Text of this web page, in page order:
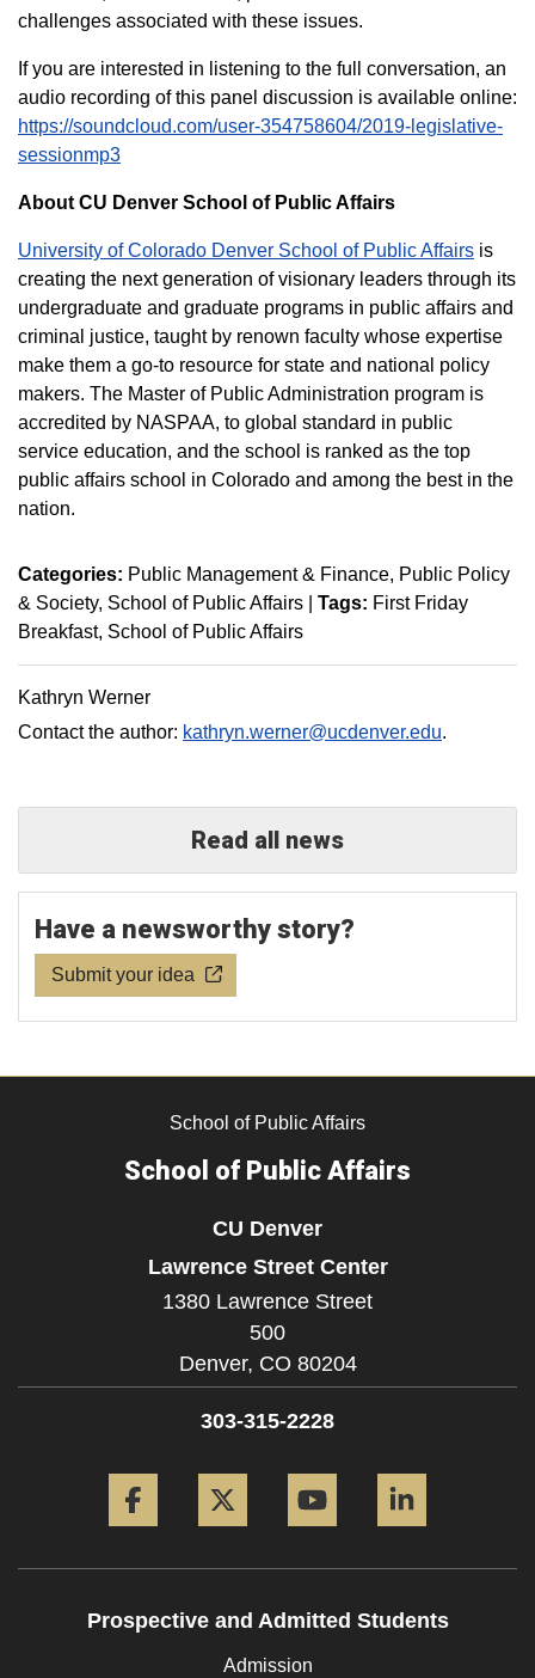
challenges associated with these issues.
If you are interested in listening to the full conversation, an
audio recording of this panel discussion is available online:
https://soundcloud.com/user-354758604/2019-legislative-
sessionmp3
About CU Denver School of Public Affairs
University of Colorado Denver School of Public Affairs is
creating the next generation of visionary leaders through its
undergraduate and graduate programs in public affairs and
criminal justice, taught by renown faculty whose expertise
make them a go-to resource for state and national policy
makers. The Master of Public Administration program is
accredited by NASPAA, to global standard in public
service education, and the school is ranked as the top
public affairs school in Colorado and among the best in the
nation.
Categories: Public Management & Finance Public Policy
& Society School of Public Affairs Tags: First Friday
Breakfast School of Public Affairs
Kathryn Werner
Contact the author: kathryn.werner@ucdenver.edu.
Read all news
Have a newsworthy story?
Submit your idea
School of Public Affairs
School of Public Affairs
CU Denver
Lawrence Street Center
1380 Lawrence Street
500
Denver, CO 80204
303-315-2228
Prospective and Admitted Students
Admission